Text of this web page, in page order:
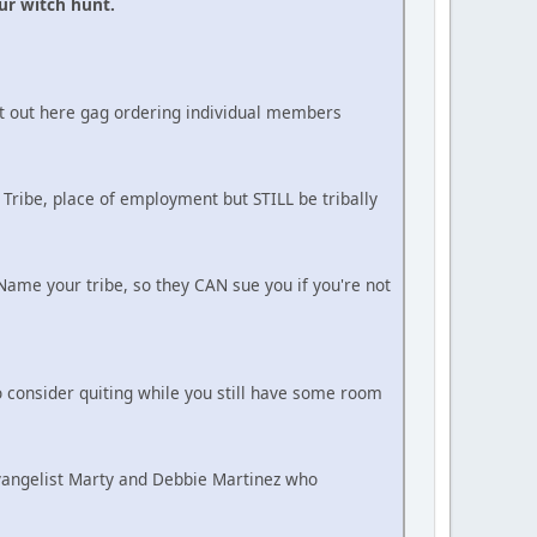
out here gag ordering individual members
place of employment but STILL be tribally
your tribe, so they CAN sue you if you're not
quiting while you still have some room
Marty and Debbie Martinez who